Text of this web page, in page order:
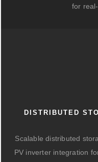
for
DISTRIBUTED
Scalable distributed
PV inverter integration